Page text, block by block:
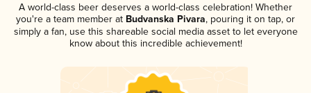
A world-class beer deserves a world-class celebration! Whether
you're a team member at Budvanska Pivara, pouring it on tap, or
simply a fan, use this shareable social media asset to let everyone
know about this incredible achievement!